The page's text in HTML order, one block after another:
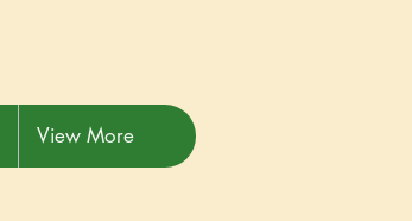
View More